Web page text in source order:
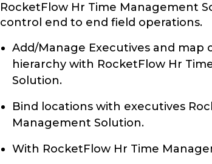
RocketFlow Hr Time Management
control end to end field operations.
Add/Manage Executives and map
hierarchy with RocketFlow Hr
Solution.
Bind locations with executives
Management Solution.
With RocketFlow Hr Time